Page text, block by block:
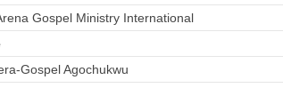
Gospel Ministry International
Gospel Agochukwu